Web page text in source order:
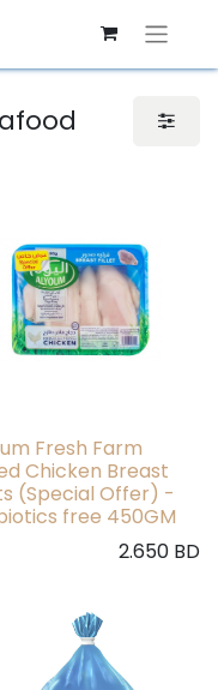
Fresh Farm
Chicken Breast
(Special Offer) -
free 450GM
2.650 BD